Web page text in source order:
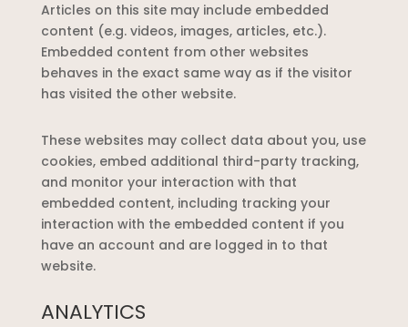
Articles on this site may include embedded
content (e.g. videos, images, articles, etc.).
Embedded content from other websites
behaves in the exact same way as if the visitor
has visited the other website.
These websites may collect data about you, use
cookies, embed additional third-party tracking,
and monitor your interaction with that
embedded content, including tracking your
interaction with the embedded content if you
have an account and are logged in to that
website.
ANALYTICS